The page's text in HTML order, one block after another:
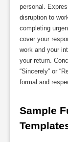
personal.
disruption to
completing
cover your
work and your
your return.
“Sincerely” or
formal and
Sample